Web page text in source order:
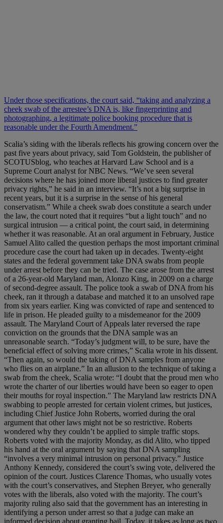
Under those specifications, the court said, “taking and analyzing a
cheek swab of the arrestee’s DNA is, like fingerprinting and
photographing, a legitimate police booking procedure that is
reasonable under the Fourth Amendment.”
Scalia’s siding with the liberals reflects his growing concern over the
past five years about privacy, said Tom Goldstein, the publisher of
SCOTUSblog, who teaches at Harvard Law School and is a
Supreme Court analyst for NBC News. “We’ve seen several
decisions where he has joined more liberal justices to find greater
privacy rights,” he said in an interview. “It’s not a big surprise in
recent years, but it is a surprise in the sense of his general
conservatism.” While a cheek swab does constitute a search under
the law, the court noted that it requires “but a light touch” and no
surgical intrusion — a critical point, the court said, in determining
whether it was reasonable. At an oral argument in February, Justice
Samuel Alito called the question perhaps the most important criminal
procedure case the court had taken up in decades. Twenty-eight
states and the federal government take DNA swabs from people
under arrest before they can be tried. The case arose from the arrest
of a 26-year-old Maryland man, Alonzo King, in 2009 on a charge
of second-degree assault. The police took a swab of DNA from his
cheek, ran it through a database and matched it to an unsolved rape
from six years earlier. King was convicted of rape and sentenced to
life in prison. He pleaded guilty to a misdemeanor for the 2009
assault. The Maryland Court of Appeals later reversed the rape
conviction on the grounds that the DNA sample was an
unreasonable search. “Today’s judgment will, to be sure, have the
beneficial effect of solving more crimes,” Scalia wrote in his dissent.
“Then again, so would the taking of DNA samples from anyone
who flies on an airplane.” In an allusion to the technique of taking a
swab from the cheek, Scalia wrote: “I doubt that the proud men who
wrote the charter of our liberties would have been so eager to open
their mouths for royal inspection.” The Maryland law restricts DNA
swabbing to people arrested for certain violent crimes, but justices,
including Chief Justice John Roberts, worried during the oral
argument that other laws might not be so restrictive. Roberts
wondered why they couldn’t be applied to simple traffic stops.
Roberts voted with the majority Monday, as did Alito, who tipped
his hand at the oral argument by saying that DNA sampling
“involves a very minimal intrusion on personal privacy.” Justice
Anthony Kennedy, considered the court’s swing vote, delivered the
opinion of the court. Justices Clarence Thomas, who usually votes
with the court’s conservatives, and Stephen Breyer, who generally
votes with the liberals, also voted with the majority. The court’s
majority ruling also said that the government has an interesting in
identifying a person under arrest so that a judge can make an
informed decision about granting bail. Today, it takes as long as two